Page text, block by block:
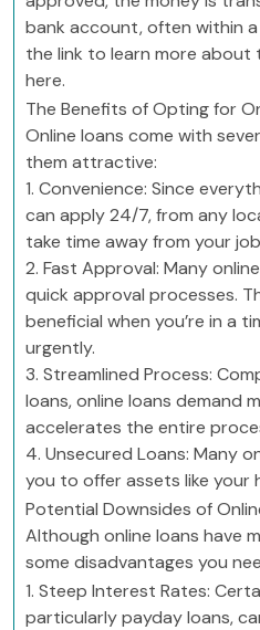
bank account, often within a
the link to learn more
here.
The Benefits of Opting for
Online loans come with
them attractive:
1. Convenience: Since
can apply 24/7, from any
take time away from your
2. Fast Approval: Many
quick approval processes.
beneficial when you’re in a
urgently.
3. Streamlined Process:
loans, online loans demand
accelerates the entire
4. Unsecured Loans: Many
you to offer assets like your
Potential Downsides of
Although online loans have
some disadvantages you
1. Steep Interest Rates:
particularly payday loans,